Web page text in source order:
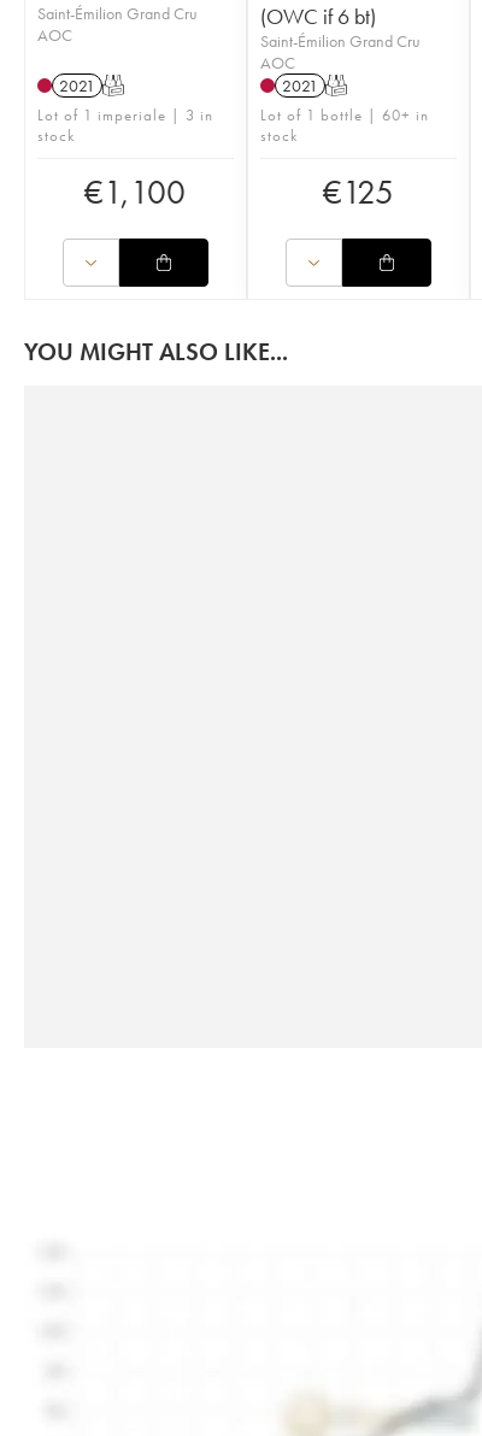
Saint-Émilion Grand Cru
AOC
2021 T
Lot of 1 imperiale | 3 in
stock
€1,100
(OWC if 6 bt)
Saint-Émilion Grand Cru
AOC
2021 T
Lot of 1 bottle | 60+ in
stock
€125
YOU MIGHT ALSO LIKE...